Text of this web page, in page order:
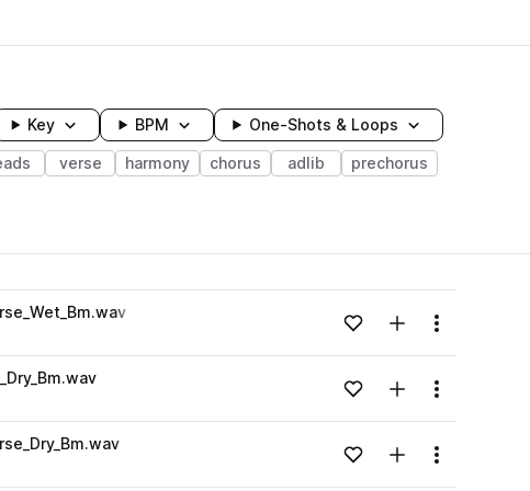
Key BPM One-Shots & Loops
verse harmony chorus adlib prechorus
Loading content...Add to likesAdd to your
Menu
Loading content...Add to likesAdd to your
Menu
Loading content...Add to likesAdd to your
Menu